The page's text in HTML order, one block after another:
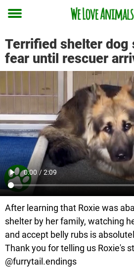
Toggle
Terrified shelter dog
fear until rescuer
After learning that Roxie was
shelter by her family, watching
and accept belly rubs is
Thank you for telling us Roxie's
@furrytail.endings